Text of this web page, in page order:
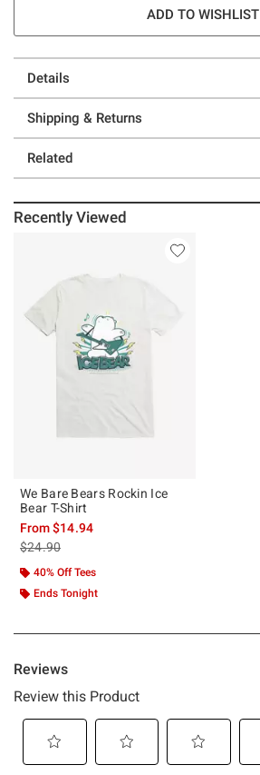
ADD TO WISHLIST
Details
Shipping & Returns
Related
Recently Viewed
We Bare Bears Rockin Ice
Bear T-Shirt
From$14.94
is sales price, the original price is
$24.90
40% Off Tees
Ends Tonight